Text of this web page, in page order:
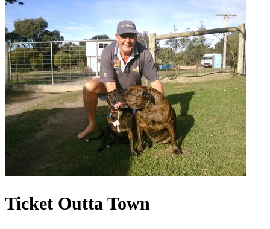
Ticket Outta Town